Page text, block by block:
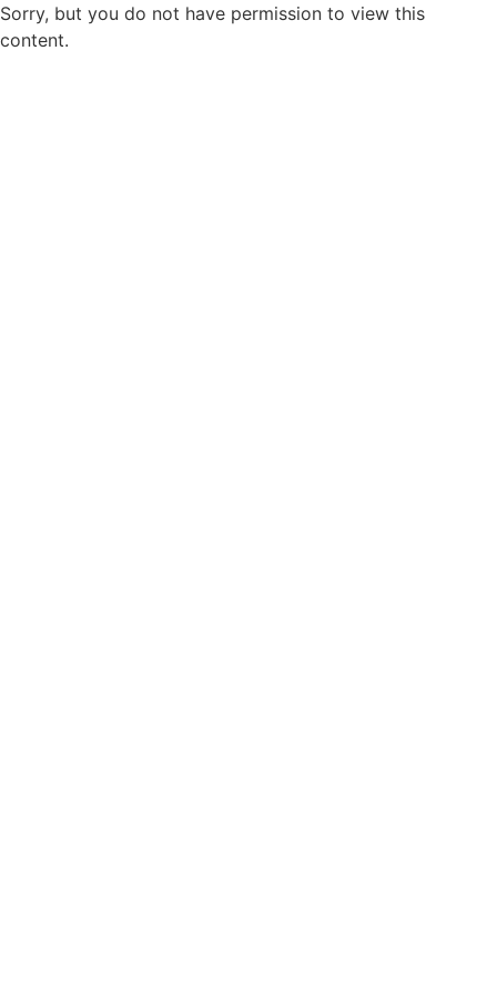
Sorry, but you do not have permission to view this
content.